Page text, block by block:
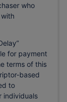
who
for payment
terms of this
based
to
individuals